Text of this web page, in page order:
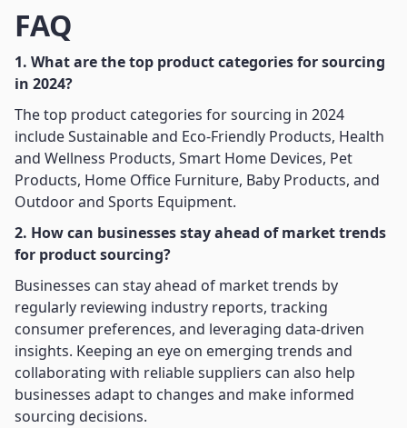
FAQ
1. What are the top product categories for sourcing
in 2024?
The top product categories for sourcing in 2024
include Sustainable and Eco-Friendly Products, Health
and Wellness Products, Smart Home Devices, Pet
Products, Home Office Furniture, Baby Products, and
Outdoor and Sports Equipment.
2. How can businesses stay ahead of market trends
for product sourcing?
Businesses can stay ahead of market trends by
regularly reviewing industry reports, tracking
consumer preferences, and leveraging data-driven
insights. Keeping an eye on emerging trends and
collaborating with reliable suppliers can also help
businesses adapt to changes and make informed
sourcing decisions.